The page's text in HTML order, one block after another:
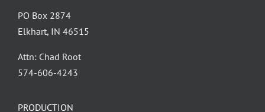
PO Box 2874
Elkhart, IN 46515
Attn: Chad Root
‪574-606-4243
PRODUCTION